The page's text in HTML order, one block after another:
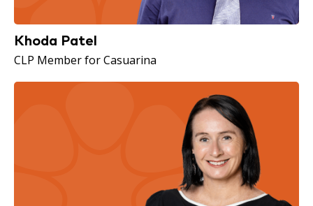
Khoda Patel
CLP Member for Casuarina